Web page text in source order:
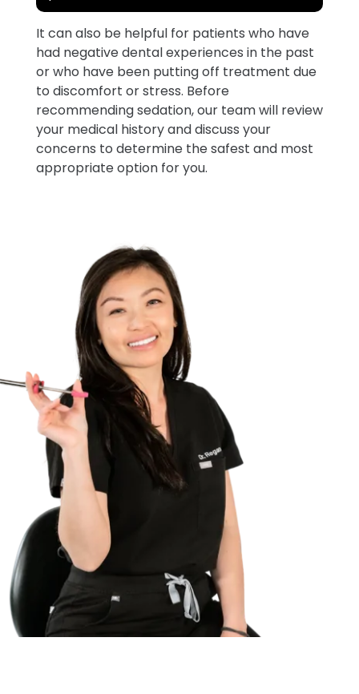
It can also be helpful for patients who have
had negative dental experiences in the past
or who have been putting off treatment due
to discomfort or stress. Before
recommending sedation, our team will review
your medical history and discuss your
concerns to determine the safest and most
appropriate option for you.